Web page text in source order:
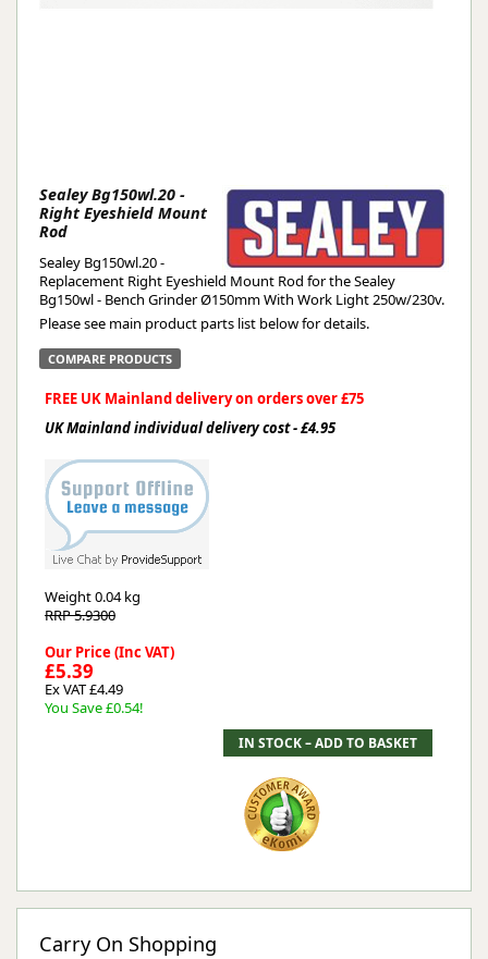
Sealey Bg150wl.20 -
Right Eyeshield Mount
Rod
Sealey Bg150wl.20 -
Replacement Right Eyeshield Mount Rod for the Sealey
Bg150wl - Bench Grinder Ø150mm With Work Light 250w/230v.
Please see main product parts list below for details.
COMPARE PRODUCTS
FREE UK Mainland delivery on orders over £75
UK Mainland individual delivery cost - £4.95
Weight0.04 kg
RRP 5.9300
Our Price (Inc VAT)
£5.39
Ex VAT £4.49
You Save £0.54!
Carry On Shopping